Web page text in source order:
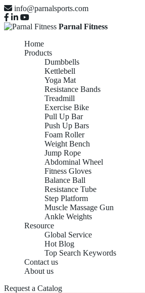
info@parnalsports.com
Parnal Fitness
Home
Products
Dumbbells
Kettlebell
Yoga Mat
Resistance Bands
Treadmill
Exercise Bike
Pull Up Bar
Push Up Bars
Foam Roller
Weight Bench
Jump Rope
Abdominal Wheel
Fitness Gloves
Balance Ball
Resistance Tube
Step Platform
Muscle Massage Gun
Ankle Weights
Resource
Global Service
Hot Blog
Top Search Keywords
Contact us
About us
Request a Catalog
CHINA OEM